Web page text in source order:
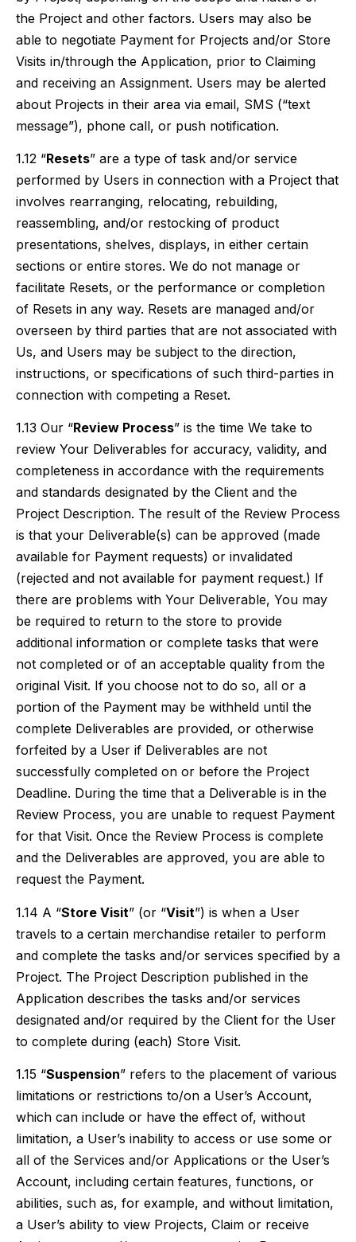
the Project and other factors. Users may also be
able to negotiate Payment for Projects and/or Store
Visits in/through the Application, prior to Claiming
and receiving an Assignment. Users may be alerted
about Projects in their area via email, SMS (“text
message”), phone call, or push notification.
1.12 “Resets” are a type of task and/or service
performed by Users in connection with a Project that
involves rearranging, relocating, rebuilding,
reassembling, and/or restocking of product
presentations, shelves, displays, in either certain
sections or entire stores. We do not manage or
facilitate Resets, or the performance or completion
of Resets in any way. Resets are managed and/or
overseen by third parties that are not associated with
Us, and Users may be subject to the direction,
instructions, or specifications of such third-parties in
connection with competing a Reset.
1.13 Our “Review Process” is the time We take to
review Your Deliverables for accuracy, validity, and
completeness in accordance with the requirements
and standards designated by the Client and the
Project Description. The result of the Review Process
is that your Deliverable(s) can be approved (made
available for Payment requests) or invalidated
(rejected and not available for payment request.) If
there are problems with Your Deliverable, You may
be required to return to the store to provide
additional information or complete tasks that were
not completed or of an acceptable quality from the
original Visit. If you choose not to do so, all or a
portion of the Payment may be withheld until the
complete Deliverables are provided, or otherwise
forfeited by a User if Deliverables are not
successfully completed on or before the Project
Deadline. During the time that a Deliverable is in the
Review Process, you are unable to request Payment
for that Visit. Once the Review Process is complete
and the Deliverables are approved, you are able to
request the Payment.
1.14 A “Store Visit” (or “Visit”) is when a User
travels to a certain merchandise retailer to perform
and complete the tasks and/or services specified by a
Project. The Project Description published in the
Application describes the tasks and/or services
designated and/or required by the Client for the User
to complete during (each) Store Visit.
1.15 “Suspension” refers to the placement of various
limitations or restrictions to/on a User’s Account,
which can include or have the effect of, without
limitation, a User’s inability to access or use some or
all of the Services and/or Applications or the User’s
Account, including certain features, functions, or
abilities, such as, for example, and without limitation,
a User’s ability to view Projects, Claim or receive